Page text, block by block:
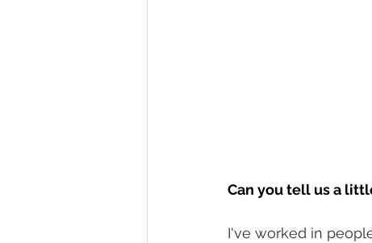
Can you tell us a
I've worked in